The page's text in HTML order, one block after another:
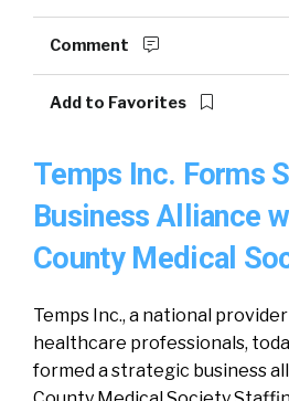
Comment
Add to Favorites
Temps Inc. Forms
Business Alliance
County Medical
Temps Inc., a national
healthcare professionals,
formed a strategic business